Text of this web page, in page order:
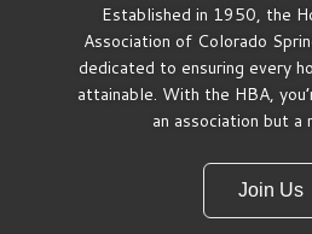
Established in 1950, the
Association of Colorado
dedicated to ensuring every
attainable. With the HBA,
an association but a
Join Us
You don’t have to be
membership in the
we’ve got something for
you’d like working on a